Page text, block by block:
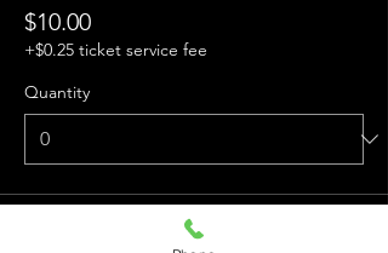
$10.00
+$0.25 ticket service fee
Quantity